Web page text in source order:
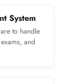
System
to handle
and